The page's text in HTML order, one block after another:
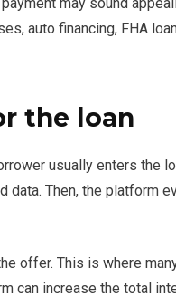
auto financing, FHA
the loan
usually enters the
data. Then, the platform
offer. This is where
can increase the total